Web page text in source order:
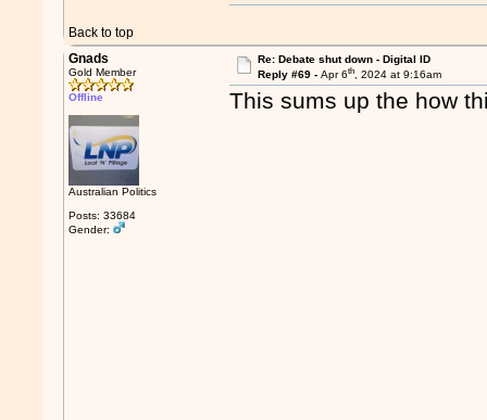
Back to top
Gnads
Gold Member
Offline
Australian Politics
Posts: 33684
Gender:
Re: Debate shut down - Digital ID
Reply #69 - Apr 6th, 2024 at 9:16am
This sums up the how